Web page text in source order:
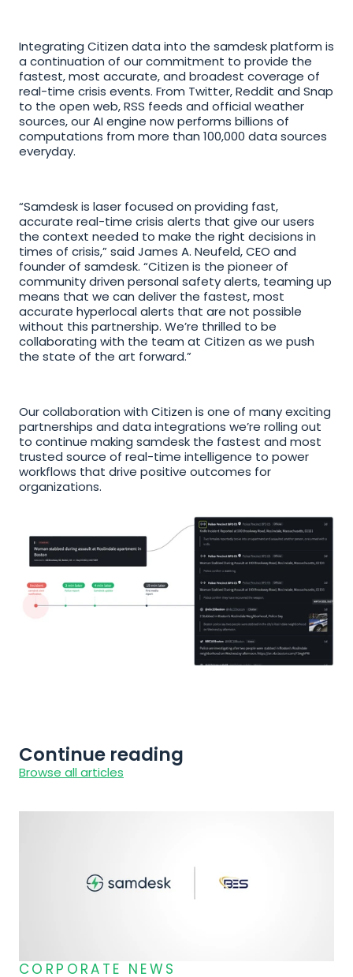
Integrating Citizen data into the samdesk platform is
a continuation of our commitment to provide the
fastest, most accurate, and broadest coverage of
real-time crisis events. From Twitter, Reddit and Snap
to the open web, RSS feeds and official weather
sources, our AI engine now performs billions of
computations from more than 100,000 data sources
everyday.
“Samdesk is laser focused on providing fast,
accurate real-time crisis alerts that give our users
the context needed to make the right decisions in
times of crisis,” said James A. Neufeld, CEO and
founder of samdesk. “Citizen is the pioneer of
community driven personal safety alerts, teaming up
means that we can deliver the fastest, most
accurate hyperlocal alerts that are not possible
without this partnership. We’re thrilled to be
collaborating with the team at Citizen as we push
the state of the art forward.”
Our collaboration with Citizen is one of many exciting
partnerships and data integrations we’re rolling out
to continue making samdesk the fastest and most
trusted source of real-time intelligence to power
workflows that drive positive outcomes for
organizations.
Continue reading
Browse all articles
CORPORATE NEWS